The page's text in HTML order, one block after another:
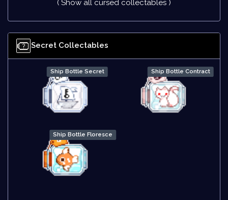
( Show all cursed collectables )
Secret Collectables
Ship Bottle Secret Ship Bottle Contract
Ship Bottle Floresce